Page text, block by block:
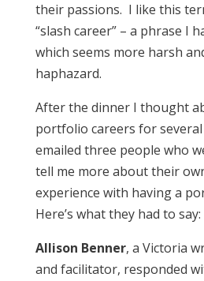
their passions. I like this
“slash career” – a phrase I
which seems more harsh
haphazard.
After the dinner I thought
portfolio careers for
emailed three people who
tell me more about their
experience with having a
Here’s what they had to say:
Allison Benner, a Victoria
and facilitator, responded